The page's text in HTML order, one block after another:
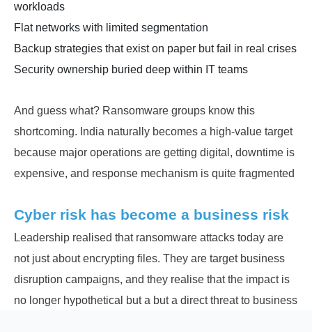
workloads
Flat networks with limited segmentation
Backup strategies that exist on paper but fail in real crises
Security ownership buried deep within IT teams
And guess what? Ransomware groups know this
shortcoming. India naturally becomes a high-value target
because major operations are getting digital, downtime is
expensive, and response mechanism is quite fragmented
Cyber risk has become a business risk
Leadership realised that ransomware attacks today are
not just about encrypting files. They are target business
disruption campaigns, and they realise that the impact is
no longer hypothetical but a but a direct threat to business